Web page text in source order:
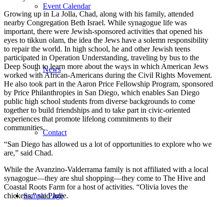
Event Calendar
News
Contact
Sample Page
Growing up in La Jolla, Chad, along with his family, attended
nearby Congregation Beth Israel. While synagogue life was
important, there were Jewish-sponsored activities that opened his
eyes to tikkun olam, the idea the Jews have a solemn responsibility
to repair the world. In high school, he and other Jewish teens
participated in Operation Understanding, traveling by bus to the
Deep South to learn more about the ways in which American Jews
worked with African-Americans during the Civil Rights Movement.
He also took part in the Aaron Price Fellowship Program, sponsored
by Price Philanthropies in San Diego, which enables San Diego
public high school students from diverse backgrounds to come
together to build friendships and to take part in civic-oriented
experiences that promote lifelong commitments to their
communities.
“San Diego has allowed us a lot of opportunities to explore who we
are,” said Chad.
While the Avanzino-Valderrama family is not affiliated with a local
synagogue—they are shul shopping—they come to The Hive and
Coastal Roots Farm for a host of activities. “Olivia loves the
chickens,” said Julie.